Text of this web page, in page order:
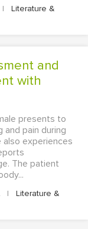
|
Literature &
with
presents to
and pain during
experiences
The patient
|
Literature &